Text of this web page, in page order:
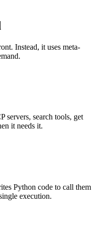
Instead, it uses meta-
servers, search tools, get
it needs it.
Python code to call them
execution.